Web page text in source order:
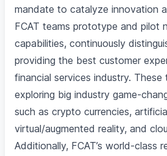
mandate to catalyze innovation
FCAT teams prototype and pilot
capabilities, continuously
providing the best customer
financial services industry. These
exploring big industry game-
such as crypto currencies,
virtual/augmented reality, and
Additionally, FCAT’s world-class